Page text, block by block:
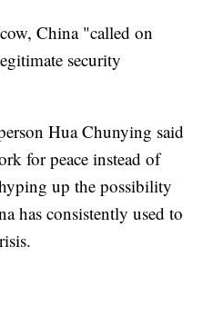
China "called on
security
Hua Chunying said
for peace instead of
up the possibility
has consistently used to